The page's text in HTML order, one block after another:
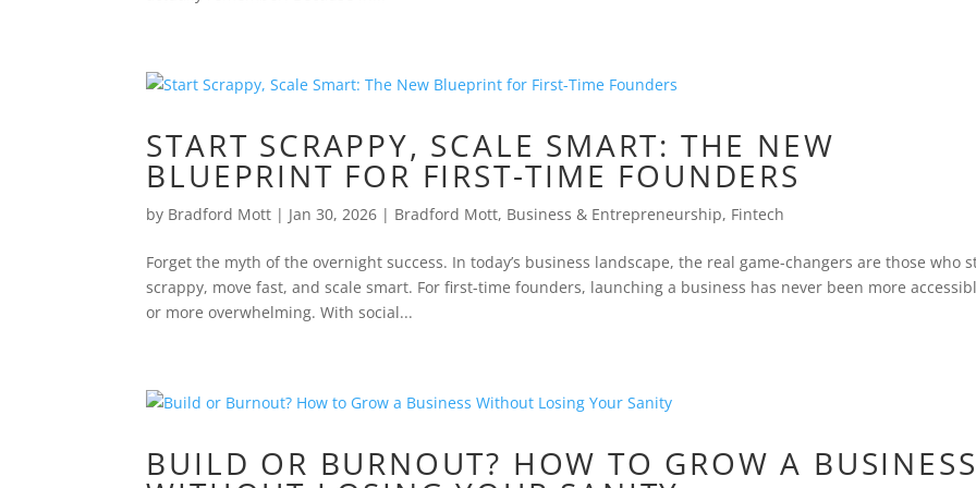
START SCRAPPY, SCALE SMART: THE NEW
BLUEPRINT FOR FIRST-TIME FOUNDERS
by Bradford Mott | Jan 30, 2026 | Bradford Mott, Business & Entrepreneurship, Fintech
Forget the myth of the overnight success. In today’s business landscape, the real game-changers are those who
scrappy, move fast, and scale smart. For first-time founders, launching a business has never been more
or more overwhelming. With social...
BUILD OR BURNOUT? HOW TO GROW A BUSINESS